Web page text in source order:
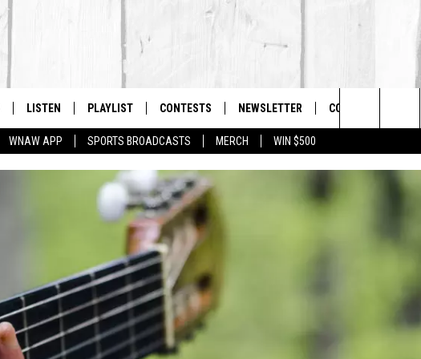
WNAW APP SPORTS BROADCASTS MERCH WIN $500
The Berkshires #1 for New Country
LISTEN
LISTEN LIVE
WNAW FREE APP
WNAW ON GOOGLE HOME
PLAYLIST
RECENTLY PLAYED
CONTESTS NEWSLETTER CONTACT US
SEND FEEDBACK
Search
The